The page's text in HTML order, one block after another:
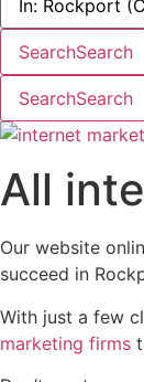
SearchSearch
SearchSearch
All
Our website
succeed in
With just a few
marketing firms